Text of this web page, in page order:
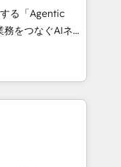
🔹
your tech stack
We are
reinforcing
る「Agentic
Eliteの実装
何
、AIエージェン
ーケティング・営
ループ会社・部